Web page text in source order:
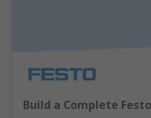
Build a Complete